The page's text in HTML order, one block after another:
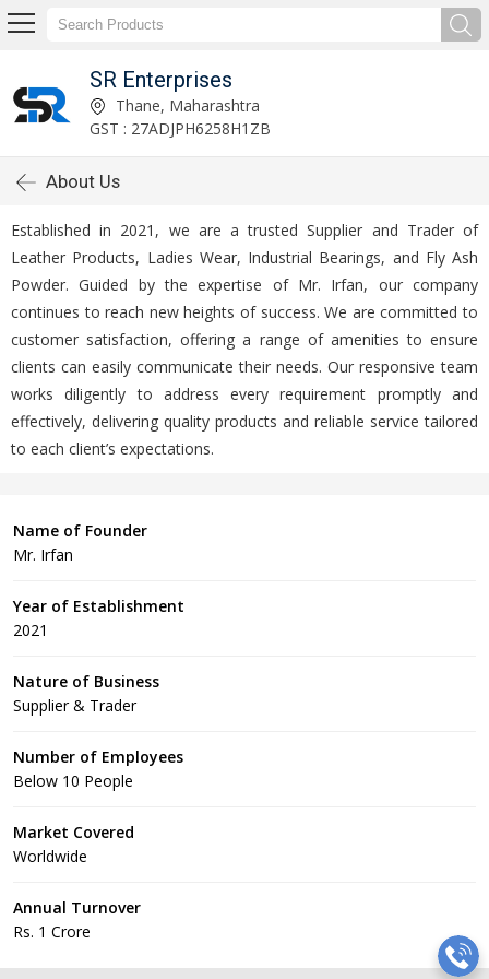
SR Enterprises
Thane, Maharashtra
GST : 27ADJPH6258H1ZB
About Us
Established in 2021, we are a trusted Supplier and Trader of
Leather Products, Ladies Wear, Industrial Bearings, and Fly Ash
Powder. Guided by the expertise of Mr. Irfan, our company
continues to reach new heights of success. We are committed to
customer satisfaction, offering a range of amenities to ensure
clients can easily communicate their needs. Our responsive team
works diligently to address every requirement promptly and
effectively, delivering quality products and reliable service tailored
to each client’s expectations.
Name of Founder
Mr. Irfan
Year of Establishment
2021
Nature of Business
Supplier & Trader
Number of Employees
Below 10 People
Market Covered
Worldwide
Annual Turnover
Rs. 1 Crore